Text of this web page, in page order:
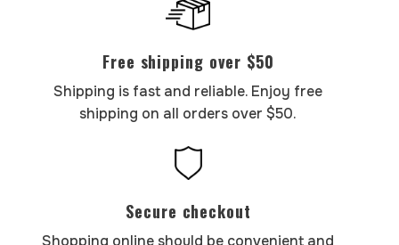
Free shipping over $50
Shipping is fast and reliable. Enjoy free
shipping on all orders over $50.
Secure checkout
Shopping online should be convenient and